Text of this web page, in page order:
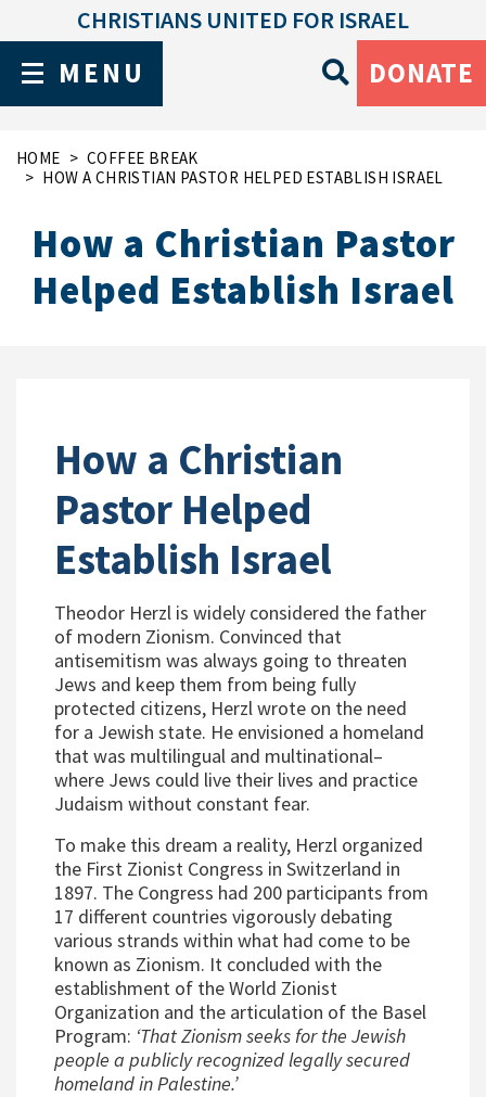
MENU
CHRISTIANS UNITED FOR ISRAEL
DONATE
HOME
COFFEE BREAK
HOW A CHRISTIAN PASTOR HELPED ESTABLISH ISRAEL
How a Christian Pastor
Helped Establish Israel
How a Christian
Pastor Helped
Establish Israel
Theodor Herzl is widely considered the father
of modern Zionism. Convinced that
antisemitism was always going to threaten
Jews and keep them from being fully
protected citizens, Herzl wrote on the need
for a Jewish state. He envisioned a homeland
that was multilingual and multinational–
where Jews could live their lives and practice
Judaism without constant fear.
To make this dream a reality, Herzl organized
the First Zionist Congress in Switzerland in
1897. The Congress had 200 participants from
17 different countries vigorously debating
various strands within what had come to be
known as Zionism. It concluded with the
establishment of the World Zionist
Organization and the articulation of the Basel
Program: ‘That Zionism seeks for the Jewish
people a publicly recognized legally secured
homeland in Palestine.’